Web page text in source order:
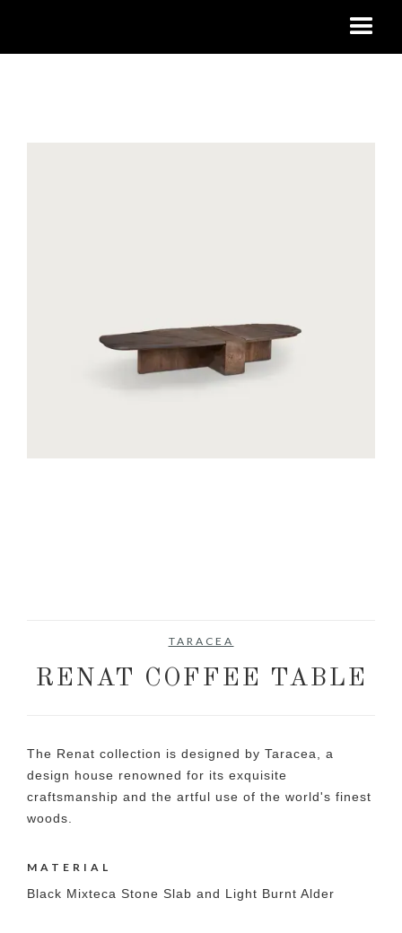
TARACEA
RENAT COFFEE TABLE
The Renat collection is designed by Taracea, a
design house renowned for its exquisite
craftsmanship and the artful use of the world's finest
woods.
MATERIAL
Black Mixteca Stone Slab and Light Burnt Alder